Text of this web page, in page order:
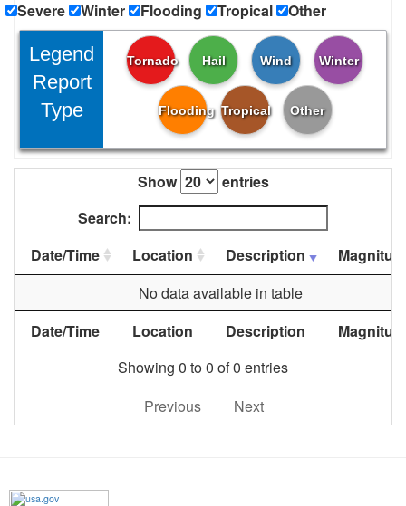
Severe
Winter Flooding Tropical Other
Legend
Report
Type
Tornado Hail Wind Winter
Flooding Tropical Other
Show
entries
Search:
Date/Time
Location Description
Date/Time Location Description
No data available in table
Showing 0 to 0 of 0 entries
Previous
Next